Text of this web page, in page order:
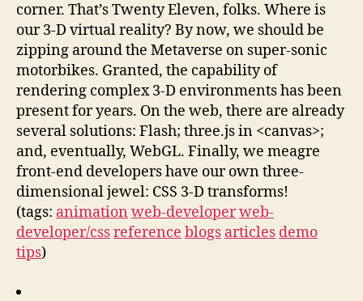
corner. That’s Twenty Eleven, folks. Where is
our 3-D virtual reality? By now, we should be
zipping around the Metaverse on super-sonic
motorbikes. Granted, the capability of
rendering complex 3-D environments has been
present for years. On the web, there are already
several solutions: Flash; three.js in <canvas>;
and, eventually, WebGL. Finally, we meagre
front-end developers have our own three-
dimensional jewel: CSS 3-D transforms!
(tags: animation web-developerweb-
developer/cssreference blogs articles demo
tips)